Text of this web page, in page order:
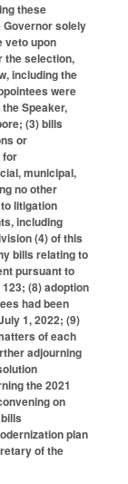
these
solely
veto upon
the selection,
including the
were
Speaker,
(3) bills
or
for
municipal,
no other
litigation
including
(4) of this
bills relating to
pursuant to
(8) adoption
had been
1, 2022; (9)
of each
adjourning
the 2021
on
plan
of the